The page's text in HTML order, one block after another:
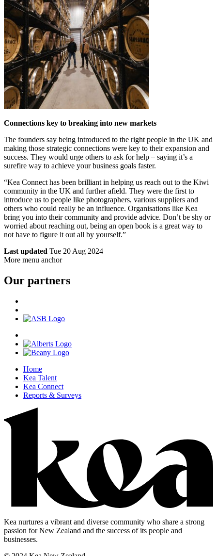
Connections key to breaking into new markets
The founders say being introduced to the right people in the UK and
making those strategic connections were key to their expansion and
success. They would urge others to ask for help – saying it’s a
surefire way to achieve your business goals faster.
“Kea Connect has been brilliant in helping us reach out to the Kiwi
community in the UK and further afield. They were the first to
introduce us to people like photographers, various suppliers and
others who could really be an influence. Organisations like Kea
bring you into their community and provide advice. Don’t be shy or
worried about reaching out, being an open book is a great way to
not have to figure it out all by yourself.”
Last updated Tue 20 Aug 2024
More menu anchor
Our partners
Home
Kea Talent
Kea Connect
Reports & Surveys
Kea nurtures a vibrant and diverse community who share a strong
passion for New Zealand and the success of its people and
businesses.